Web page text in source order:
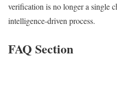
verification is no longer a single
intelligence-driven process.
FAQ Section